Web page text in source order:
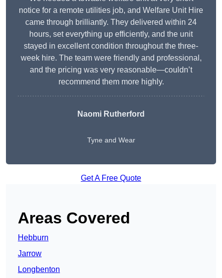
notice for a remote utilities job, and Welfare Unit Hire
came through brilliantly. They delivered within 24
hours, set everything up efficiently, and the unit
stayed in excellent condition throughout the three-
week hire. The team were friendly and professional,
and the pricing was very reasonable—couldn’t
recommend them more highly.
Naomi Rutherford
Tyne and Wear
Get A Free Quote
Areas Covered
Hebburn
Jarrow
Longbenton